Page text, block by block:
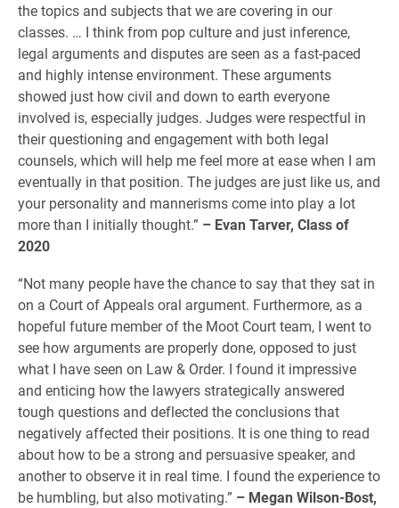
the topics and subjects that we are covering in our
classes. … I think from pop culture and just inference,
legal arguments and disputes are seen as a fast-paced
and highly intense environment. These arguments
showed just how civil and down to earth everyone
involved is, especially judges. Judges were respectful in
their questioning and engagement with both legal
counsels, which will help me feel more at ease when I am
eventually in that position. The judges are just like us, and
your personality and mannerisms come into play a lot
more than I initially thought.” – Evan Tarver, Class of
2020
“Not many people have the chance to say that they sat in
on a Court of Appeals oral argument. Furthermore, as a
hopeful future member of the Moot Court team, I went to
see how arguments are properly done, opposed to just
what I have seen on Law & Order. I found it impressive
and enticing how the lawyers strategically answered
tough questions and deflected the conclusions that
negatively affected their positions. It is one thing to read
about how to be a strong and persuasive speaker, and
another to observe it in real time. I found the experience to
be humbling, but also motivating.” – Megan Wilson-Bost,